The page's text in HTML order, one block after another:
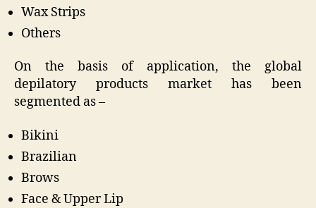
Wax Strips
Others
On the basis of application, the global
depilatory products market has been
segmented as –
Bikini
Brazilian
Brows
Face & Upper Lip